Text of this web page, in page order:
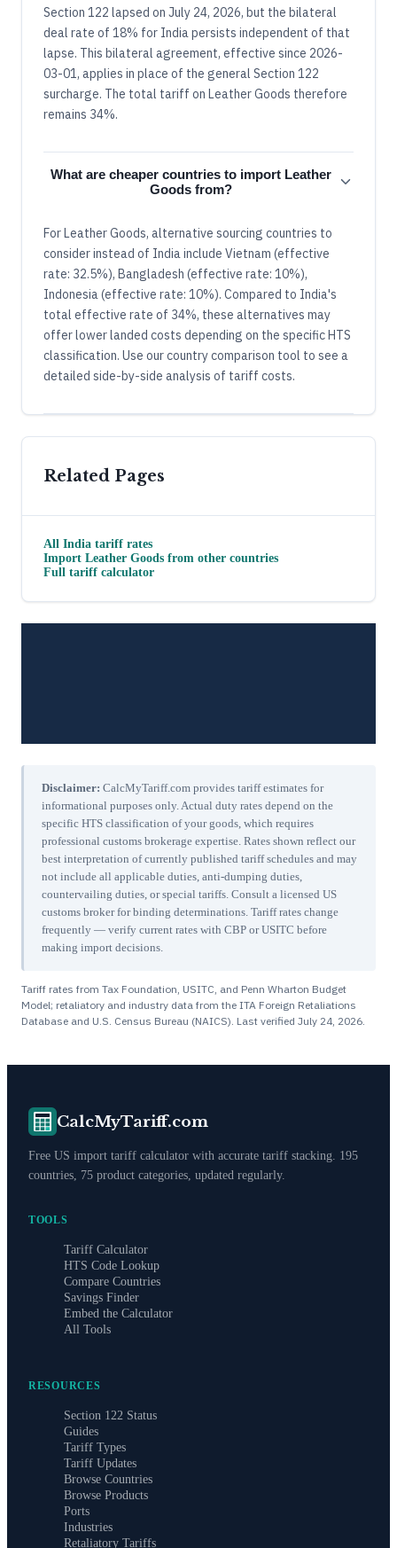
Section 122 lapsed on July 24, 2026, but the bilateral
deal rate of 18% for India persists independent of that
lapse. This bilateral agreement, effective since 2026-
03-01, applies in place of the general Section 122
surcharge. The total tariff on Leather Goods therefore
remains 34%.
What are cheaper countries to import Leather
Goods from?
For Leather Goods, alternative sourcing countries to
consider instead of India include Vietnam (effective
rate: 32.5%), Bangladesh (effective rate: 10%),
Indonesia (effective rate: 10%). Compared to India's
total effective rate of 34%, these alternatives may
offer lower landed costs depending on the specific HTS
classification. Use our country comparison tool to see a
detailed side-by-side analysis of tariff costs.
Related Pages
All India tariff rates
Import Leather Goods from other countries
Full tariff calculator
Disclaimer: CalcMyTariff.com provides tariff estimates for
informational purposes only. Actual duty rates depend on the
specific HTS classification of your goods, which requires
professional customs brokerage expertise. Rates shown reflect our
best interpretation of currently published tariff schedules and may
not include all applicable duties, anti-dumping duties,
countervailing duties, or special tariffs. Consult a licensed US
customs broker for binding determinations. Tariff rates change
frequently — verify current rates with CBP or USITC before
making import decisions.
Tariff rates from Tax Foundation, USITC, and Penn Wharton Budget
Model; retaliatory and industry data from the ITA Foreign Retaliations
Database and U.S. Census Bureau (NAICS). Last verified July 24, 2026.
CalcMyTariff.com
Free US import tariff calculator with accurate tariff stacking. 195
countries, 75 product categories, updated regularly.
TOOLS
Tariff Calculator
HTS Code Lookup
Compare Countries
Savings Finder
Embed the Calculator
All Tools
RESOURCES
Section 122 Status
Guides
Tariff Types
Tariff Updates
Browse Countries
Browse Products
Ports
Industries
Retaliatory Tariffs